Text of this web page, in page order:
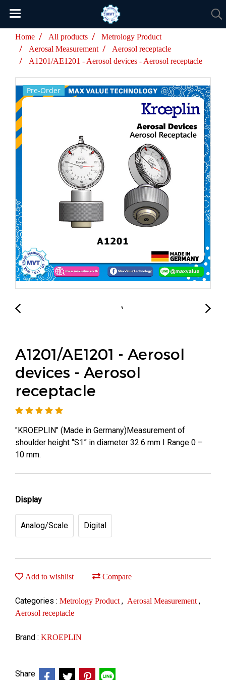
Home All products
Metrology Product
Aerosal Measurement
Aerosol receptacle
A1201/AE1201 - Aerosol devices - Aerosol receptacle
Pre-Order
A1201/AE1201 - Aerosol
devices - Aerosol
receptacle
"KROEPLIN" (Made in Germany)Measurement of
shoulder height “S1” in diameter 32.6 mm I Range 0 –
10 mm.
Display
Analog/Scale Digital
Add to wishlist Compare
Categories : Metrology Product , Aerosal Measurement ,
Aerosol receptacle
Brand : KROEPLIN
Share